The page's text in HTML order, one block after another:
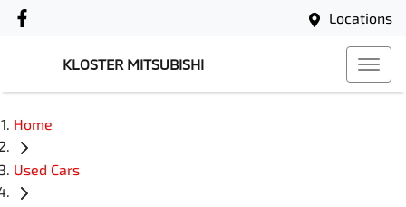
Locations
KLOSTER MITSUBISHI
Home
Used Cars